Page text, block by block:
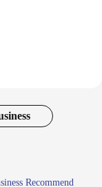
Recommend